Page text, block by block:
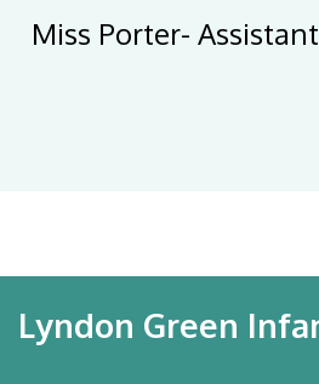
Miss Porter-
Lyndon Green